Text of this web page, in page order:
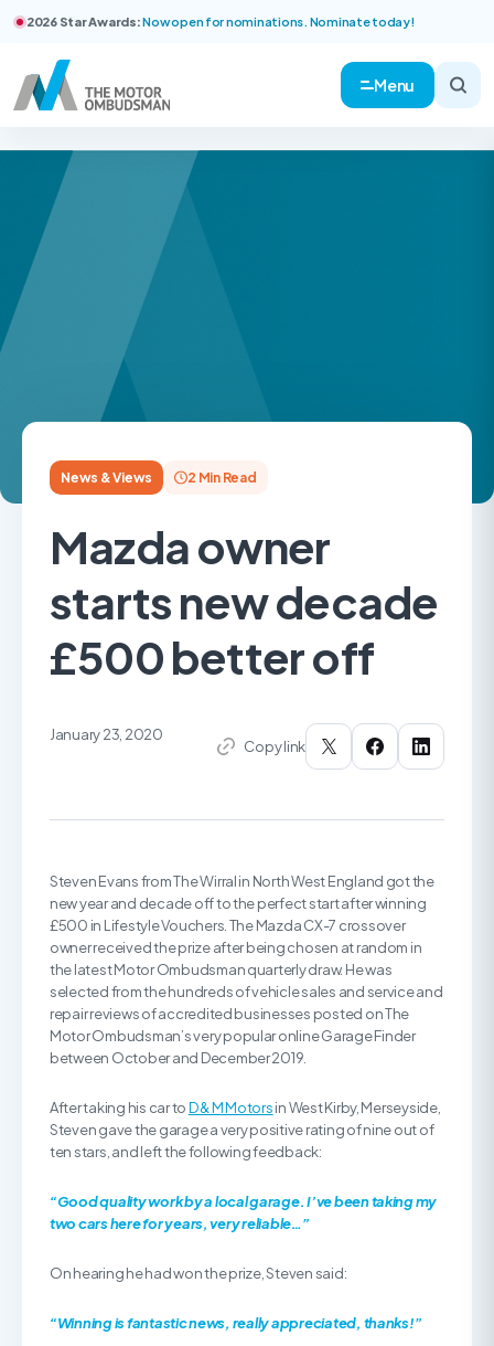
2026 Star Awards:Now open for nominations. Nominate today!
Menu
News & Views 2 Min Read
Mazda owner
starts new decade
£500 better off
January 23, 2020
Copy link
Steven Evans from The Wirral in North West England got the
new year and decade off to the perfect start after winning
£500 in Lifestyle Vouchers. The Mazda CX-7 crossover
owner received the prize after being chosen at random in
the latest Motor Ombudsman quarterly draw. He was
selected from the hundreds of vehicle sales and service and
repair reviews of accredited businesses posted on The
Motor Ombudsman’s very popular online Garage Finder
between October and December 2019.
After taking his car toD & M Motorsin West Kirby, Merseyside,
Steven gave the garage a very positive rating of nine out of
ten stars, and left the following feedback:
“Good quality work by a local garage. I’ve been taking my
two cars here for years, very reliable…”
On hearing he had won the prize, Steven said:
“Winning is fantastic news, really appreciated, thanks!”